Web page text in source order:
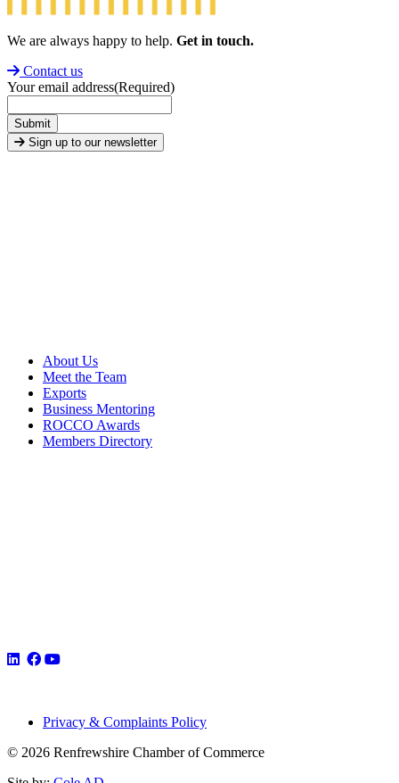
We are always happy to help. Get in touch.
Contact us
Your email address(Required)
Submit
Sign up to our newsletter
About Us
Meet the Team
Exports
Business Mentoring
ROCCO Awards
Members Directory
Privacy & Complaints Policy
© 2026 Renfrewshire Chamber of Commerce